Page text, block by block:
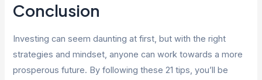
Conclusion
Investing can seem daunting at first, but with the right
strategies and mindset, anyone can work towards a more
prosperous future. By following these 21 tips, you’ll be